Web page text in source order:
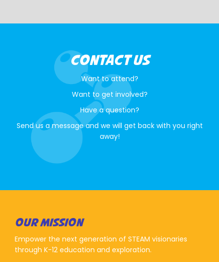
CONTACT US
Want to attend?
Want to get involved?
Have a question?
Send us a message and we will get back with you right
away!
OUR MISSION
Empower the next generation of STEAM visionaries
through K-12 education and exploration.